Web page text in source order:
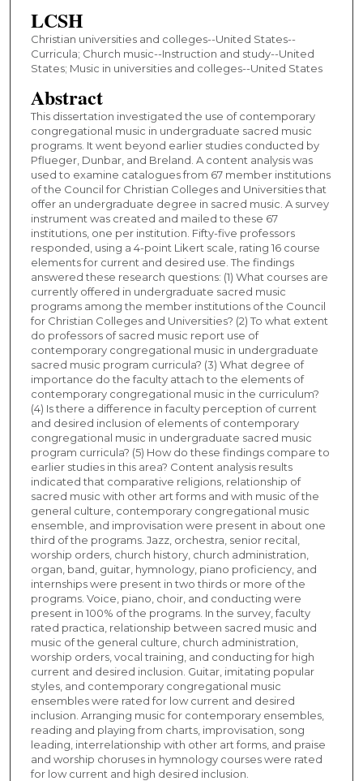
LCSH
Christian universities and colleges--United States--
Curricula; Church music--Instruction and study--United
States; Music in universities and colleges--United States
Abstract
This dissertation investigated the use of contemporary
congregational music in undergraduate sacred music
programs. It went beyond earlier studies conducted by
Pflueger, Dunbar, and Breland. A content analysis was
used to examine catalogues from 67 member institutions
of the Council for Christian Colleges and Universities that
offer an undergraduate degree in sacred music. A survey
instrument was created and mailed to these 67
institutions, one per institution. Fifty-five professors
responded, using a 4-point Likert scale, rating 16 course
elements for current and desired use. The findings
answered these research questions: (1) What courses are
currently offered in undergraduate sacred music
programs among the member institutions of the Council
for Christian Colleges and Universities? (2) To what extent
do professors of sacred music report use of
contemporary congregational music in undergraduate
sacred music program curricula? (3) What degree of
importance do the faculty attach to the elements of
contemporary congregational music in the curriculum?
(4) Is there a difference in faculty perception of current
and desired inclusion of elements of contemporary
congregational music in undergraduate sacred music
program curricula? (5) How do these findings compare to
earlier studies in this area? Content analysis results
indicated that comparative religions, relationship of
sacred music with other art forms and with music of the
general culture, contemporary congregational music
ensemble, and improvisation were present in about one
third of the programs. Jazz, orchestra, senior recital,
worship orders, church history, church administration,
organ, band, guitar, hymnology, piano proficiency, and
internships were present in two thirds or more of the
programs. Voice, piano, choir, and conducting were
present in 100% of the programs. In the survey, faculty
rated practica, relationship between sacred music and
music of the general culture, church administration,
worship orders, vocal training, and conducting for high
current and desired inclusion. Guitar, imitating popular
styles, and contemporary congregational music
ensembles were rated for low current and desired
inclusion. Arranging music for contemporary ensembles,
reading and playing from charts, improvisation, song
leading, interrelationship with other art forms, and praise
and worship choruses in hymnology courses were rated
for low current and high desired inclusion.